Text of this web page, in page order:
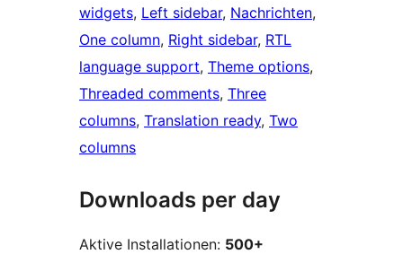
widgets, Left sidebar, Nachrichten
One column, Right sidebar, RTL
language support, Theme options
Threaded comments, Three
columns, Translation ready, Two
columns
Downloads per day
Aktive Installationen: 500+